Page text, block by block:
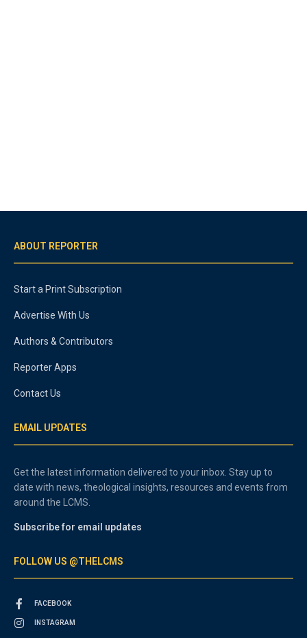
ABOUT REPORTER
Start a Print Subscription
Advertise With Us
Authors & Contributors
Reporter Apps
Contact Us
EMAIL UPDATES
Get the latest information delivered to your inbox. Stay up to
date with news, theological insights, resources and events from
around the LCMS.
Subscribe for email updates
FOLLOW US @THELCMS
FACEBOOK
INSTAGRAM